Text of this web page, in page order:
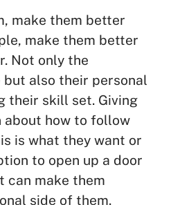
make them better
make them better
Not only the
also their personal
their skill set. Giving
how to follow
is what they want or
to open up a door
can make them
side of them.